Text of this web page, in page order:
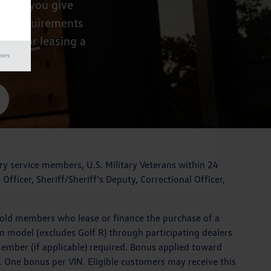
to you give
requirements
or leasing a
service members, U.S. Military Veterans within 24
Sheriff/Sheriff's Deputy, Correctional Officer,
members who lease or finance the purchase of a
model (excludes Golf R) through participating dealers
(if applicable) required. Bonus applied toward
bonus per VIN. Eligible customers may receive this